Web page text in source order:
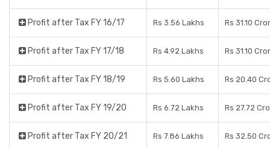
Profit after Tax FY 16/17 Rs 3.56 Lakhs Rs 31.10
Profit after Tax FY 17/18 Rs 4.92 Lakhs Rs 31.10
Profit after Tax FY 18/19 Rs 5.60 Lakhs Rs 20.40
Profit after Tax FY 19/20 Rs 6.72 Lakhs Rs 27.72
Profit after Tax FY 20/21 Rs 7.86 Lakhs Rs 32.50